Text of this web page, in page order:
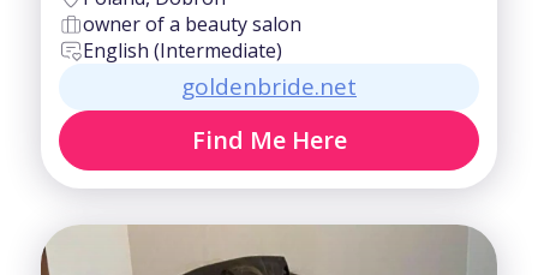
owner of a beauty salon
English (Intermediate)
goldenbride.net
Find Me Here